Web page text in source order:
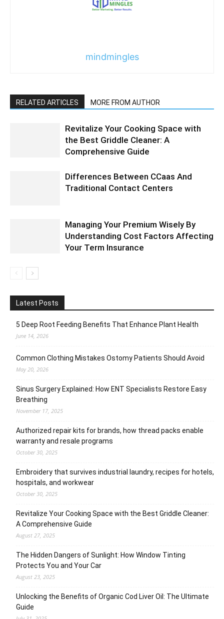
mindmingles
RELATED ARTICLES MORE FROM AUTHOR
Revitalize Your Cooking Space with
the Best Griddle Cleaner: A
Comprehensive Guide
Differences Between CCaas And
Traditional Contact Centers
Managing Your Premium Wisely By
Understanding Cost Factors Affecting
Your Term Insurance
Latest Posts
5 Deep Root Feeding Benefits That Enhance Plant Health
June 14, 2026
Common Clothing Mistakes Ostomy Patients Should Avoid
May 20, 2026
Sinus Surgery Explained: How ENT Specialists Restore Easy
Breathing
November 17, 2025
Authorized repair kits for brands, how thread packs enable
warranty and resale programs
October 30, 2025
Embroidery that survives industrial laundry, recipes for hotels,
hospitals, and workwear
October 30, 2025
Revitalize Your Cooking Space with the Best Griddle Cleaner:
A Comprehensive Guide
August 27, 2025
The Hidden Dangers of Sunlight: How Window Tinting
Protects You and Your Car
August 23, 2025
Unlocking the Benefits of Organic Cod Liver Oil: The Ultimate
Guide